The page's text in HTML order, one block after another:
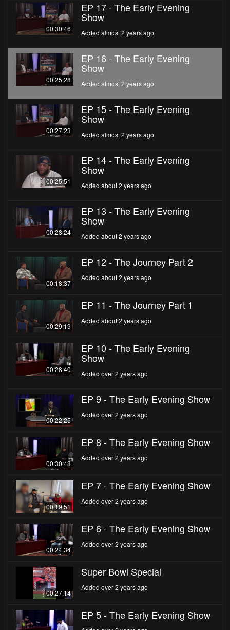
00:30:46
EP 17 - The Early Evening
Show
Added almost 2 years ago
00:25:28
EP 16 - The Early Evening
Show
Added almost 2 years ago
00:27:23
EP 15 - The Early Evening
Show
Added almost 2 years ago
00:25:51
EP 14 - The Early Evening
Show
Added about 2 years ago
00:28:24
EP 13 - The Early Evening
Show
Added about 2 years ago
00:18:37
EP 12 - The Journey Part 2
Added about 2 years ago
00:29:19
EP 11 - The Journey Part 1
Added about 2 years ago
00:28:40
EP 10 - The Early Evening
Show
Added over 2 years ago
00:22:25
EP 9 - The Early Evening Show
Added over 2 years ago
00:30:48
EP 8 - The Early Evening Show
Added over 2 years ago
00:19:51
EP 7 - The Early Evening Show
Added over 2 years ago
00:24:34
EP 6 - The Early Evening Show
Added over 2 years ago
00:27:14
Super Bowl Special
Added over 2 years ago
EP 5 - The Early Evening Show